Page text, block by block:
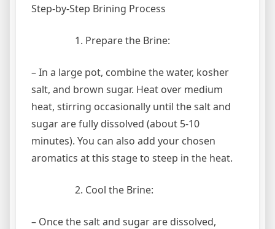
Step-by-Step Brining Process
Prepare the Brine:
– In a large pot, combine the water, kosher
salt, and brown sugar. Heat over medium
heat, stirring occasionally until the salt and
sugar are fully dissolved (about 5-10
minutes). You can also add your chosen
aromatics at this stage to steep in the heat.
Cool the Brine:
– Once the salt and sugar are dissolved,